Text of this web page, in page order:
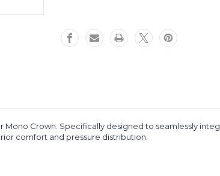
Crown. Specifically designed to seamlessly
comfort and pressure distribution.